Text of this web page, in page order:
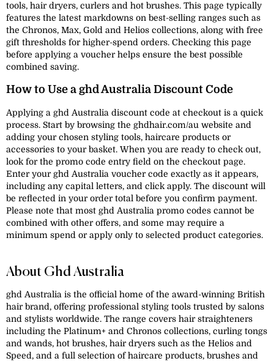
tools, hair dryers, curlers and hot brushes. This page typically
features the latest markdowns on best-selling ranges such as
the Chronos, Max, Gold and Helios collections, along with free
gift thresholds for higher-spend orders. Checking this page
before applying a voucher helps ensure the best possible
combined saving.
How to Use a ghd Australia Discount Code
Applying a ghd Australia discount code at checkout is a quick
process. Start by browsing the ghdhair.com/au website and
adding your chosen styling tools, haircare products or
accessories to your basket. When you are ready to check out,
look for the promo code entry field on the checkout page.
Enter your ghd Australia voucher code exactly as it appears,
including any capital letters, and click apply. The discount will
be reflected in your order total before you confirm payment.
Please note that most ghd Australia promo codes cannot be
combined with other offers, and some may require a
minimum spend or apply only to selected product categories.
About Ghd Australia
ghd Australia is the official home of the award-winning British
hair brand, offering professional styling tools trusted by salons
and stylists worldwide. The range covers hair straighteners
including the Platinum+ and Chronos collections, curling tongs
and wands, hot brushes, hair dryers such as the Helios and
Speed, and a full selection of haircare products, brushes and